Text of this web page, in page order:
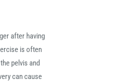
after having
is often
pelvis and
can cause